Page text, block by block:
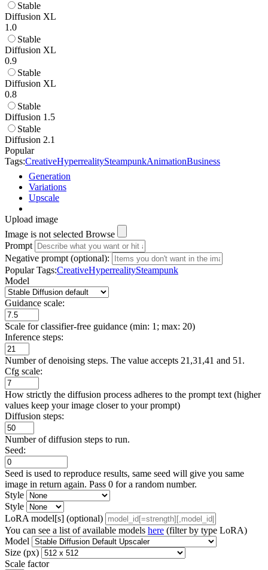
Stable
Diffusion XL
1.0
Stable
Diffusion XL
0.9
Stable
Diffusion XL
0.8
Stable
Diffusion 1.5
Stable
Diffusion 2.1
Popular
Tags:CreativeHyperrealitySteampunkAnimationBusiness
Generation
Variations
Upscale
Upload image
Image is not selected Browse
Prompt
Negative prompt (optional):
Popular Tags:CreativeHyperrealitySteampunk
Model
Guidance scale:
Scale for classifier-free guidance (min: 1; max: 20)
Inference steps:
Number of denoising steps. The value accepts 21,31,41 and 51.
Cfg scale:
How strictly the diffusion process adheres to the prompt text (higher
values keep your image closer to your prompt)
Diffusion steps:
Number of diffusion steps to run.
Seed:
Seed is used to reproduce results, same seed will give you same
image in return again. Pass 0 for a random number.
Style
Style
LoRA model[s] (optional)
You can see a list of available models here (filter by type LoRA)
Model
Size (px)
Scale factor